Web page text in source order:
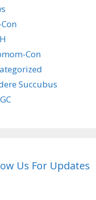
Con
Succubus
Us For Updates